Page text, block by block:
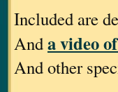
Included are
Anda video
And other